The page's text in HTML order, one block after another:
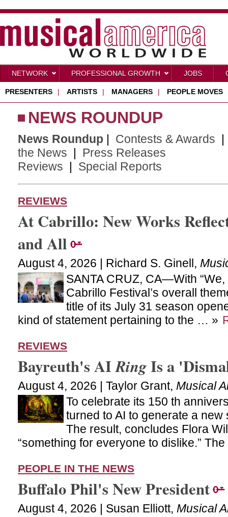
NETWORK PROFESSIONAL GROWTH JOBS
PRESENTERS | ARTISTS | MANAGERS | PEOPLE MOVES
NEWS ROUNDUP
News Roundup | Contests & Awards
the News | Press Releases
Reviews | Special Reports
REVIEWS
At Cabrillo: New Works
and All
August 4, 2026 | Richard S. Ginell,
SANTA CRUZ, CA—With
Cabrillo Festival’s overall
title of its July 31 season
kind of statement pertaining to the … »
REVIEWS
Bayreuth's AIRingIs a
August 4, 2026 | Taylor Grant, Musical
To celebrate its 150 th
turned to AI to generate a new
The result, concludes Flora
“something for everyone to dislike.”
PEOPLE IN THE NEWS
Buffalo Phil's New President
August 4, 2026 | Susan Elliott, Musical